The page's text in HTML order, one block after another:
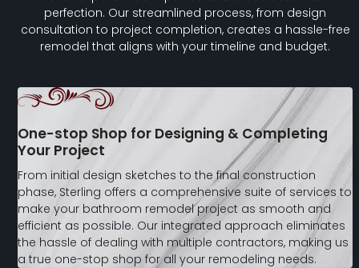
perfection. Our streamlined process, from design
consultation to project completion, creates a hassle-free
remodel that aligns with your timeline and budget.
One-stop Shop for Designing & Completing
Your Project
From initial design sketches to the final construction
phase, Sterling offers a comprehensive suite of services to
make your bathroom remodel project as smooth and
efficient as possible. Our integrated approach eliminates
the hassle of dealing with multiple contractors, making us
a true one-stop shop for all your remodeling needs.